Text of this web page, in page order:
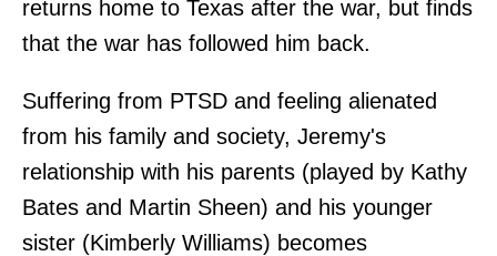
returns home to Texas after the war, but finds
that the war has followed him back.
Suffering from PTSD and feeling alienated
from his family and society, Jeremy's
relationship with his parents (played by Kathy
Bates and Martin Sheen) and his younger
sister (Kimberly Williams) becomes